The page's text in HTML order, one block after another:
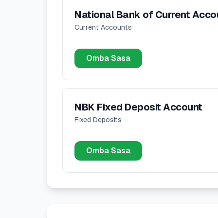
National Bank of Current
Current Accounts
Omba Sasa
NBK Fixed Deposit Account
Fixed Deposits
Omba Sasa